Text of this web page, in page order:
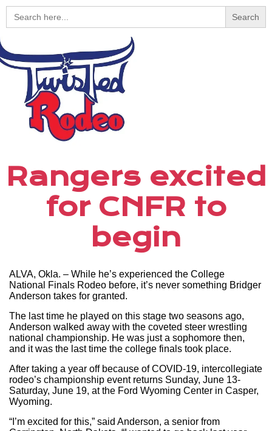
Search
for:
Rangers excited
for CNFR to
begin
ALVA, Okla. – While he’s experienced the College
National Finals Rodeo before, it’s never something Bridger
Anderson takes for granted.
The last time he played on this stage two seasons ago,
Anderson walked away with the coveted steer wrestling
national championship. He was just a sophomore then,
and it was the last time the college finals took place.
After taking a year off because of COVID-19, intercollegiate
rodeo’s championship event returns Sunday, June 13-
Saturday, June 19, at the Ford Wyoming Center in Casper,
Wyoming.
“I’m excited for this,” said Anderson, a senior from